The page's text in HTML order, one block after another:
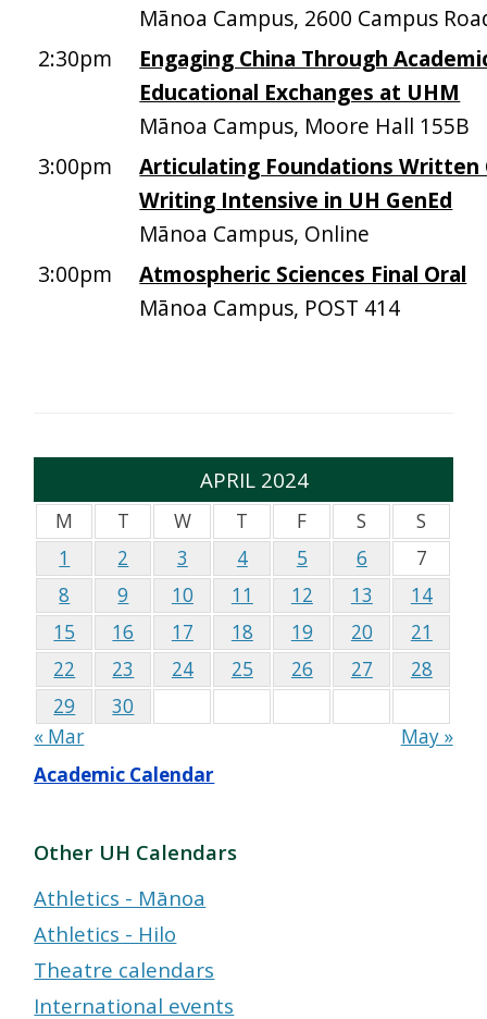
Mānoa Campus, 2600 Campus
2:30pm
Engaging China Through
Educational Exchanges at UHM
Mānoa Campus, Moore Hall 155B
3:00pm
Articulating Foundations Written
Writing Intensive in UH GenEd
Mānoa Campus, Online
3:00pm
Atmospheric Sciences Final Oral
Mānoa Campus, POST 414
APRIL 2024
M T W T F S
S
1
2 3 4 5 6
7
8
9 10 11 12 13
14
15
16 17 18 19 20
21
22
23 24 25 26 27
28
29
30
« Mar
May »
Academic Calendar
Other UH Calendars
Athletics - Mānoa
Athletics - Hilo
Theatre calendars
International events